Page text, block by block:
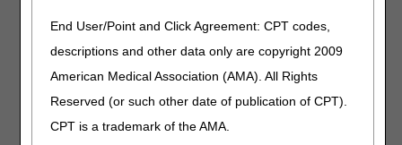
End User/Point and Click Agreement: CPT codes,
descriptions and other data only are copyright 2009
American Medical Association (AMA). All Rights
Reserved (or such other date of publication of CPT).
CPT is a trademark of the AMA.
Policy Article Revisions
Summary for August 21,
2025